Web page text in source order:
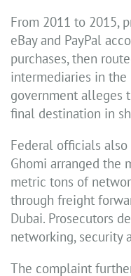
From 2011 to 2015,
eBay and PayPal
purchases, then
intermediaries in the
government alleges
final destination in
Federal officials
Ghomi arranged the
metric tons of
through freight
Dubai. Prosecutors
networking, security
The complaint